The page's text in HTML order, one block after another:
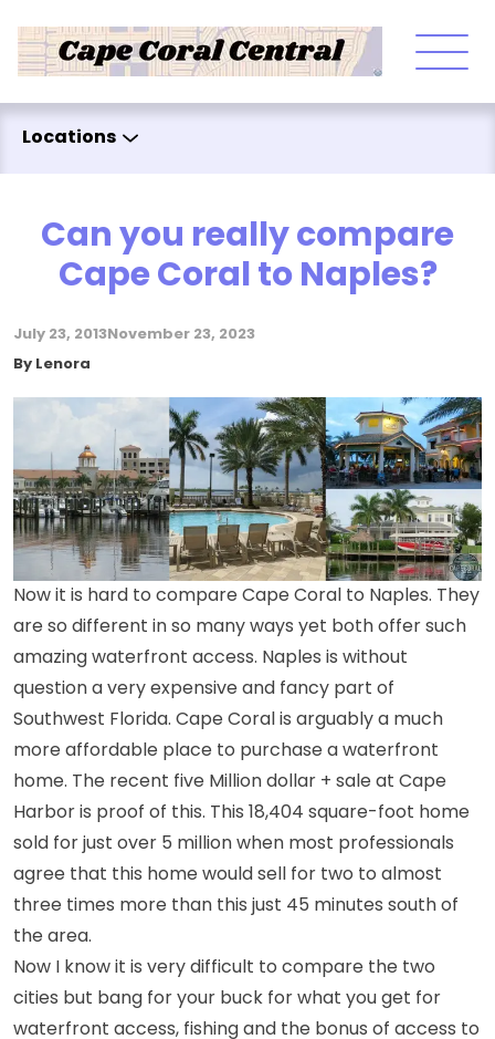
Locations
Can you really compare
Cape Coral to Naples?
July 23, 2013 November 23, 2023
By Posted by
Lenora
Now it is hard to compare Cape Coral to Naples. They
are so different in so many ways yet both offer such
amazing waterfront access. Naples is without
question a very expensive and fancy part of
Southwest Florida. Cape Coral is arguably a much
more affordable place to purchase a waterfront
home. The recent five Million dollar + sale at Cape
Harbor is proof of this. This 18,404 square-foot home
sold for just over 5 million when most professionals
agree that this home would sell for two to almost
three times more than this just 45 minutes south of
the area.
Now I know it is very difficult to compare the two
cities but bang for your buck for what you get for
waterfront access, fishing and the bonus of access to